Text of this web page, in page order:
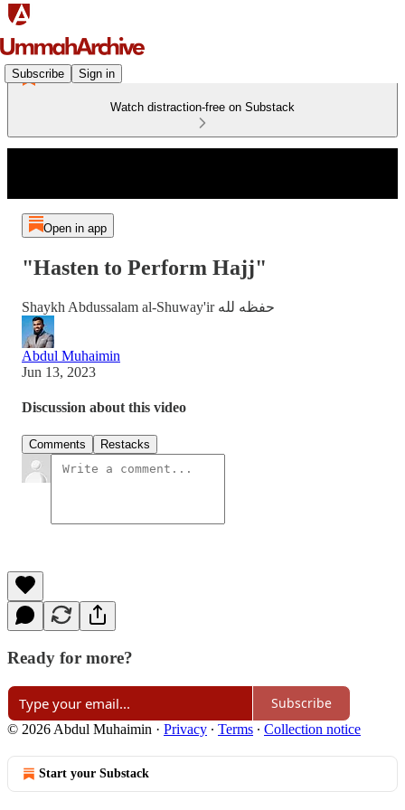
Subscribe Sign in
Watch distraction-free on Substack
Open in app
"Hasten to Perform Hajj"
Shaykh Abdussalam al-Shuway'ir حفظه لله
Abdul Muhaimin
Jun 13, 2023
Discussion about this video
Comments Restacks
Ready for more?
Subscribe
© 2026 Abdul Muhaimin · Privacy ∙ Terms ∙ Collection notice
Start your Substack